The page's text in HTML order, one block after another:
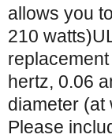
allows you
210
hertz, 0.06
diameter (at
Please